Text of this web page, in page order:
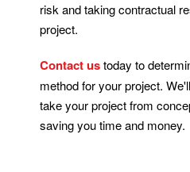
risk and taking contractual
project.
Contact ustoday to
method for your project.
take your project from
saving you time and money.